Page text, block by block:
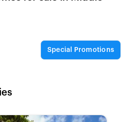
Special Promotions